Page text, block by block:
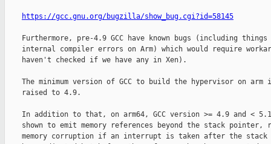
https://gcc.gnu.org/bugzilla/show_bug.cgi?id=58145
Furthermore, pre-4.9 GCC have known bugs (including things
internal compiler errors on Arm) which would require
    haven't checked if we have any in Xen).
The minimum version of GCC to build the hypervisor on arm
    raised to 4.9.
In addition to that, on arm64, GCC version >= 4.9 and <
shown to emit memory references beyond the stack pointer,
memory corruption if an interrupt is taken after the stack